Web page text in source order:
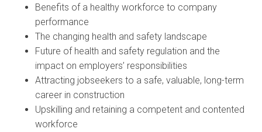
Benefits of a healthy workforce to company
performance
The changing health and safety landscape
Future of health and safety regulation and the
impact on employers’ responsibilities
Attracting jobseekers to a safe, valuable, long-term
career in construction
Upskilling and retaining a competent and contented
workforce